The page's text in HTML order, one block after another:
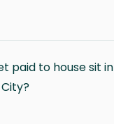
paid to house sit in